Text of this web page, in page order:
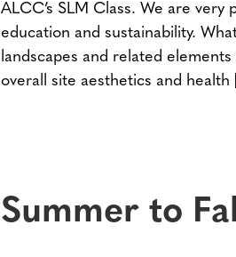
ALCC’s SLM Class. We are
education and sustainability.
landscapes and related
overall site aesthetics and health
Summer to